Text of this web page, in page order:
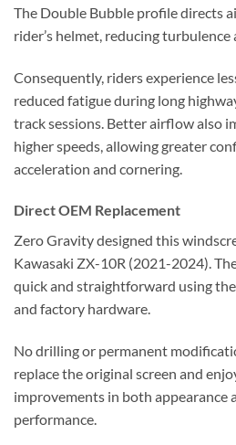
The Double Bubble profile directs
rider’s helmet, reducing
Consequently, riders experience
reduced fatigue during long
track sessions. Better airflow also
higher speeds, allowing greater
acceleration and cornering.
Direct OEM Replacement
Zero Gravity designed this
Kawasaki ZX-10R (2021-2024).
quick and straightforward using
and factory hardware.
No drilling or permanent
replace the original screen and
improvements in both appearance
performance.